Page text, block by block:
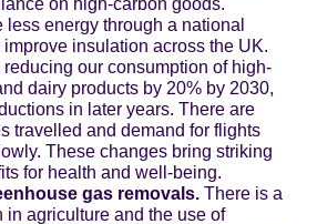
less energy through a national
improve insulation across the UK.
reducing our consumption of high-
dairy products by 20% by 2030,
in later years. There are
travelled and demand for flights
These changes bring striking
for health and well-being.
gas removals. There is a
in agriculture and the use of